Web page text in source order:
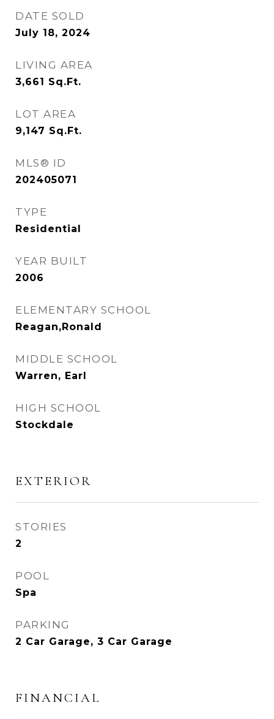
DATE SOLD
July 18, 2024
LIVING AREA
3,661 Sq.Ft.
LOT AREA
9,147 Sq.Ft.
MLS® ID
202405071
TYPE
Residential
YEAR BUILT
2006
ELEMENTARY SCHOOL
Reagan,Ronald
MIDDLE SCHOOL
Warren, Earl
HIGH SCHOOL
Stockdale
EXTERIOR
STORIES
2
POOL
Spa
PARKING
2 Car Garage, 3 Car Garage
FINANCIAL